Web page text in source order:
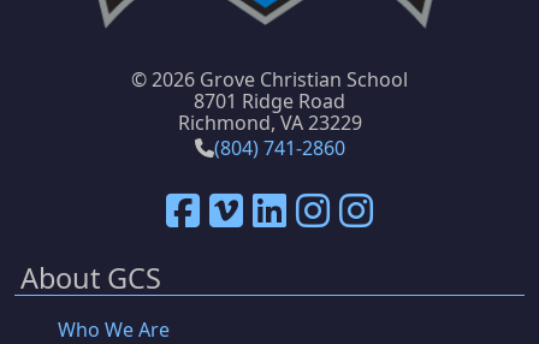
©2026 Grove Christian School
8701 Ridge Road
Richmond, VA 23229
(804) 741-2860
About GCS
Who We Are